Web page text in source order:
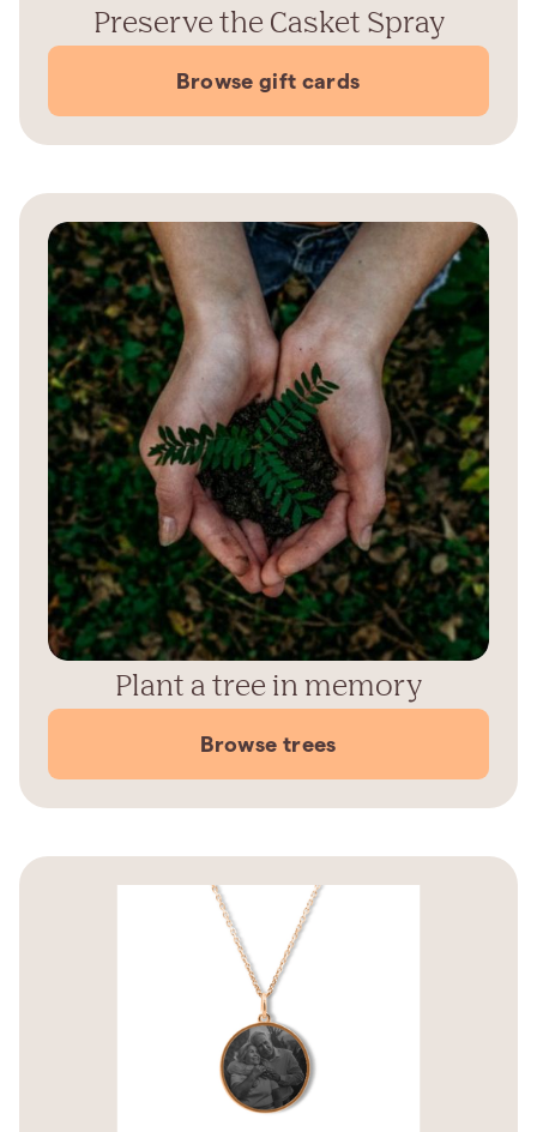
Preserve the Casket Spray
Browse gift cards
Plant a tree in memory
Browse trees